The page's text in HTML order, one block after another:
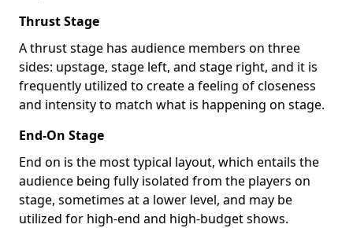
Thrust Stage
A thrust stage has audience members on three
sides: upstage, stage left, and stage right, and it is
frequently utilized to create a feeling of closeness
and intensity to match what is happening on stage.
End-On Stage
End on is the most typical layout, which entails the
audience being fully isolated from the players on
stage, sometimes at a lower level, and may be
utilized for high-end and high-budget shows.